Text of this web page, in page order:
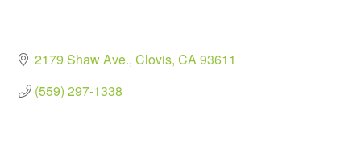
2179 Shaw Ave. Clovis CA93611
(559) 297-1338